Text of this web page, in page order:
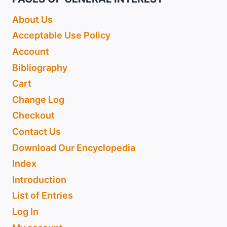
About Us
Acceptable Use Policy
Account
Bibliography
Cart
Change Log
Checkout
Contact Us
Download Our Encyclopedia
Index
Introduction
List of Entries
Log In